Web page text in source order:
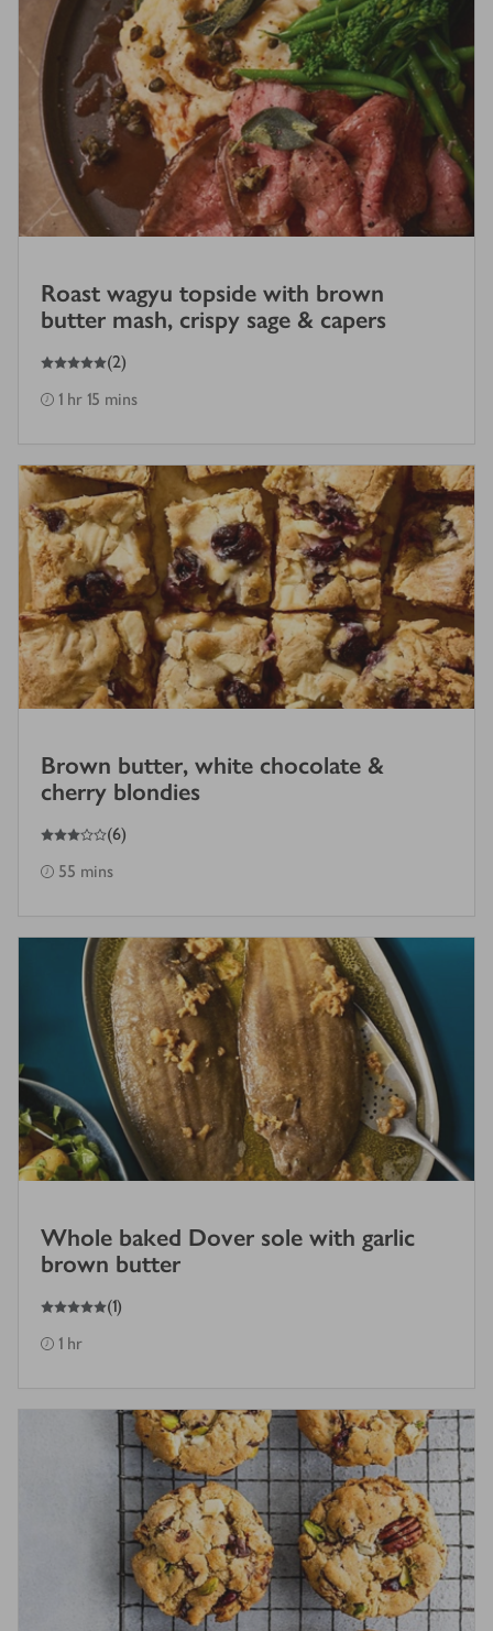
Roast wagyu topside with brown
butter mash, crispy sage & capers
5
out of 5 stars (2)
1 hr 15 mins
Brown butter, white chocolate &
cherry blondies
3
out of 5 stars (6)
55 mins
Whole baked Dover sole with garlic
brown butter
5
out of 5 stars (1)
1 hr